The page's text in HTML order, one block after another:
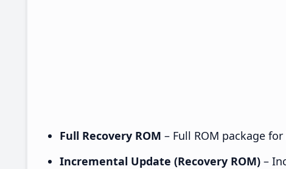
Full Recovery ROM – Full ROM package
Incremental Update (Recovery ROM) –